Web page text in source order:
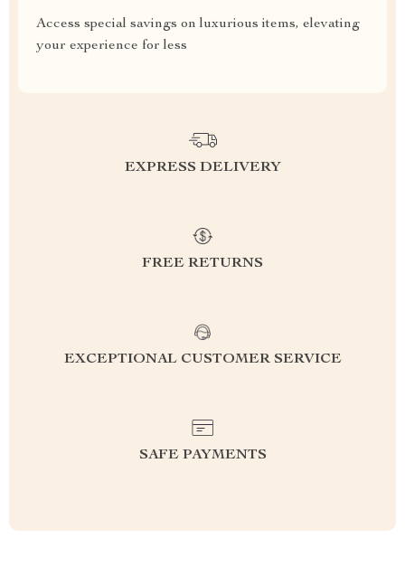
Access special savings on luxurious items, elevating
your experience for less
EXPRESS DELIVERY
FREE RETURNS
EXCEPTIONAL CUSTOMER SERVICE
SAFE PAYMENTS